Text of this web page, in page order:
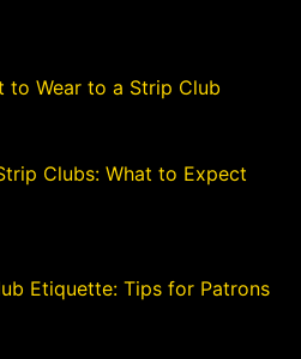
to Wear to a Strip Club
Clubs: What to Expect
Etiquette: Tips for Patrons